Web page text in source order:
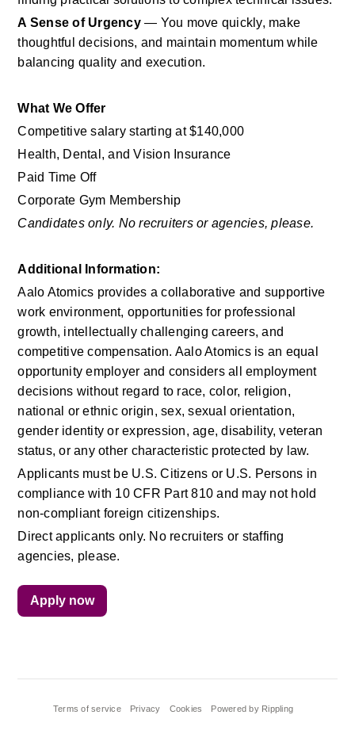
A Sense of Urgency — You move quickly, make
thoughtful decisions, and maintain momentum while
balancing quality and execution.
What We Offer
Competitive salary starting at $140,000
Health, Dental, and Vision Insurance
Paid Time Off
Corporate Gym Membership
Candidates only. No recruiters or agencies, please.
Additional Information:
Aalo Atomics provides a collaborative and supportive
work environment, opportunities for professional
growth, intellectually challenging careers, and
competitive compensation. Aalo Atomics is an equal
opportunity employer and considers all employment
decisions without regard to race, color, religion,
national or ethnic origin, sex, sexual orientation,
gender identity or expression, age, disability, veteran
status, or any other characteristic protected by law.
Applicants must be U.S. Citizens or U.S. Persons in
compliance with 10 CFR Part 810 and may not hold
non-compliant foreign citizenships.
Direct applicants only. No recruiters or staffing
agencies, please.
Apply now
Terms of service Privacy Cookies Powered by Rippling